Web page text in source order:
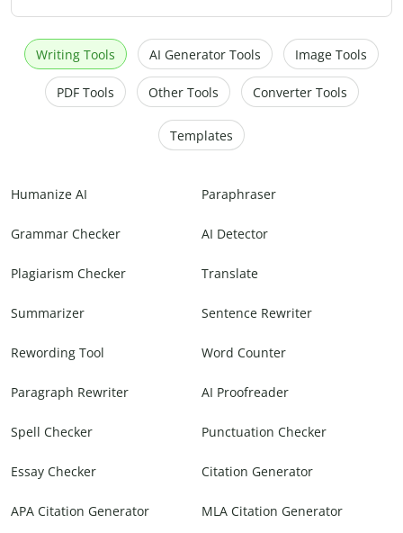
Writing Tools AI Generator Tools Image Tools
PDF Tools Other Tools Converter Tools
Templates
Humanize AI Paraphraser
Grammar Checker AI Detector
Plagiarism Checker Translate
Summarizer Sentence Rewriter
Rewording Tool Word Counter
Paragraph Rewriter AI Proofreader
Spell Checker Punctuation Checker
Essay Checker Citation Generator
APA Citation Generator MLA Citation Generator